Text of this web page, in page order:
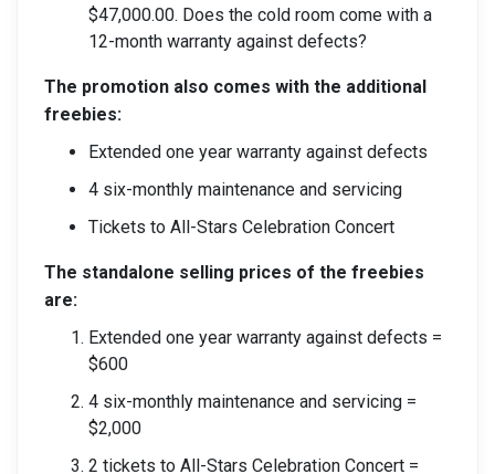
$47,000.00. Does the cold room come with a
12-month warranty against defects?
The promotion also comes with the additional
freebies:
Extended one year warranty against defects
4 six-monthly maintenance and servicing
Tickets to All-Stars Celebration Concert
The standalone selling prices of the freebies
are:
Extended one year warranty against defects =
$600
4 six-monthly maintenance and servicing =
$2,000
2 tickets to All-Stars Celebration Concert =